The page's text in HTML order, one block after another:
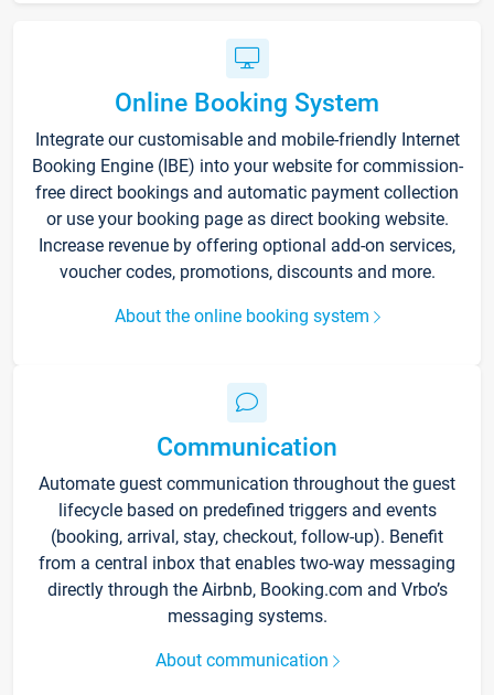
Online Booking System
Integrate our customisable and mobile-friendly Internet
Booking Engine (IBE) into your website for commission-
free direct bookings and automatic payment collection
or use your booking page as direct booking website.
Increase revenue by offering optional add-on services,
voucher codes, promotions, discounts and more.
About the online booking system
Communication
Automate guest communication throughout the guest
lifecycle based on predefined triggers and events
(booking, arrival, stay, checkout, follow-up). Benefit
from a central inbox that enables two-way messaging
directly through the Airbnb, Booking.com and Vrbo’s
messaging systems.
About communication